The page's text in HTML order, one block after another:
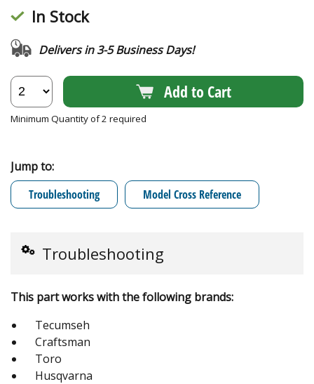
In Stock
Delivers in 3-5 Business Days!
Add to Cart
Minimum Quantity of 2 required
Jump to:
Troubleshooting
Model Cross Reference
Troubleshooting
This part works with the following brands:
Tecumseh
Craftsman
Toro
Husqvarna